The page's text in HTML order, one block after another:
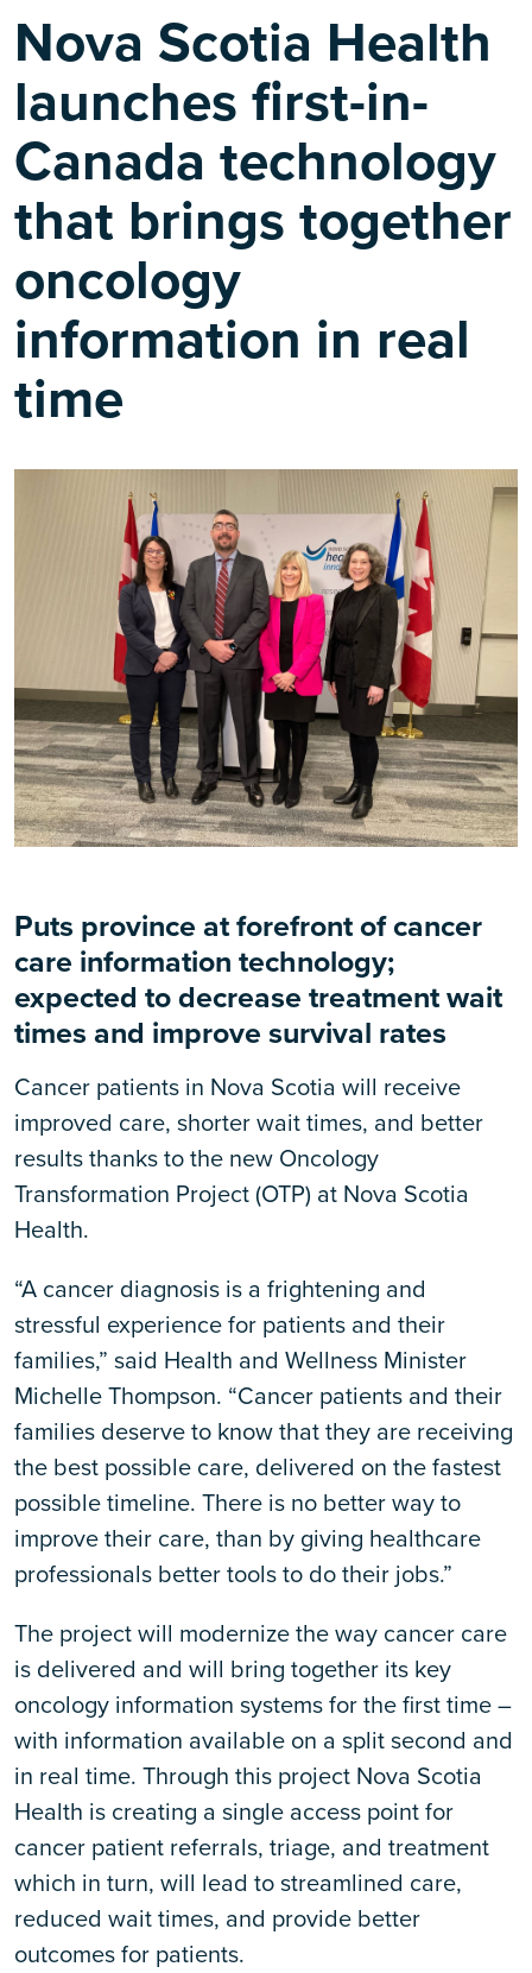
Nova Scotia Health
launches first-in-
Canada technology
that brings together
oncology
information in real
time
Puts province at forefront of cancer
care information technology;
expected to decrease treatment wait
times and improve survival rates
Cancer patients in Nova Scotia will receive
improved care, shorter wait times, and better
results thanks to the new Oncology
Transformation Project (OTP) at Nova Scotia
Health.
“A cancer diagnosis is a frightening and
stressful experience for patients and their
families,” said Health and Wellness Minister
Michelle Thompson. “Cancer patients and their
families deserve to know that they are receiving
the best possible care, delivered on the fastest
possible timeline. There is no better way to
improve their care, than by giving healthcare
professionals better tools to do their jobs.”
The project will modernize the way cancer care
is delivered and will bring together its key
oncology information systems for the first time –
with information available on a split second and
in real time. Through this project Nova Scotia
Health is creating a single access point for
cancer patient referrals, triage, and treatment
which in turn, will lead to streamlined care,
reduced wait times, and provide better
outcomes for patients.